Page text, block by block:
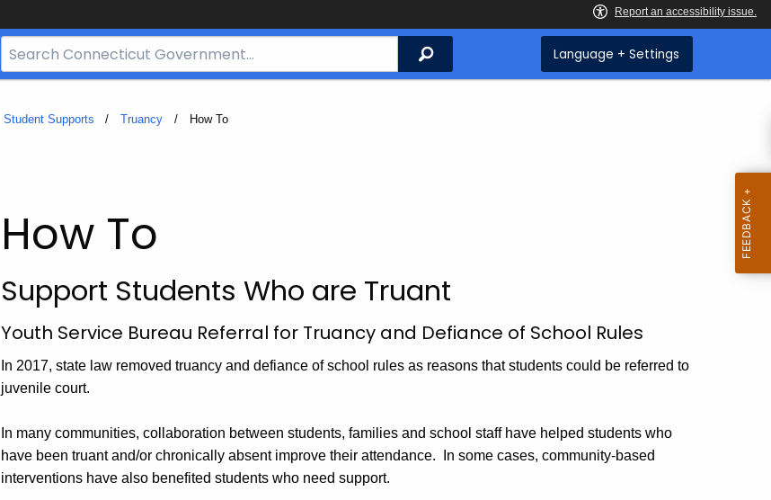
Search
Bar
CT.gov
Search Language + Settings
Student Supports Truancy Current:
How To
How To
Support Students Who are Truant
Youth Service Bureau Referral for Truancy and Defiance of School Rules
In 2017, state law removed truancy and defiance of school rules as reasons that students could be referred to
juvenile court.
In many communities, collaboration between students, families and school staff have helped students who
have been truant and/or chronically absent improve their attendance. In some cases, community-based
interventions have also benefited students who need support.